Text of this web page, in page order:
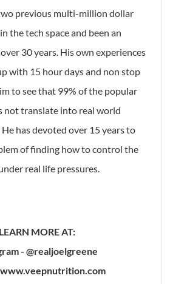
previous multi-million dollar
the tech space and been an
30 years. His own experiences
with 15 hour days and non stop
to see that 99% of the popular
not translate into real world
has devoted over 15 years to
of finding how to control the
real life pressures.
LEARN MORE AT:
- @realjoelgreene